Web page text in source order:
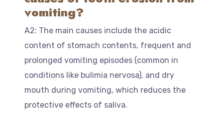
vomiting?
A2: The main causes include the acidic
content of stomach contents, frequent and
prolonged vomiting episodes (common in
conditions like bulimia nervosa), and dry
mouth during vomiting, which reduces the
protective effects of saliva.